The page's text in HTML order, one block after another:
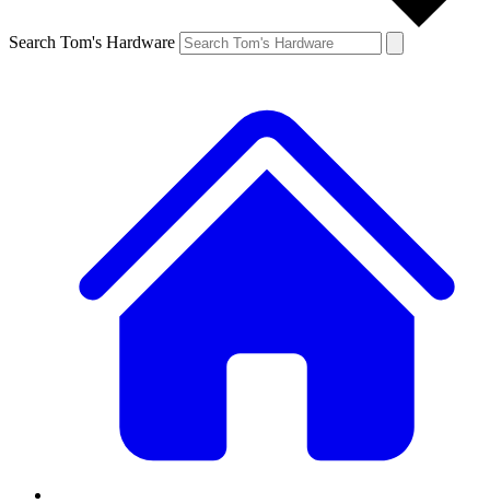
Search Tom's Hardware